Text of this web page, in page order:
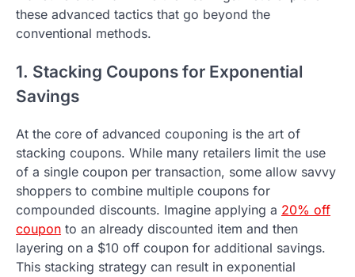
these advanced tactics that go beyond the
conventional methods.
1. Stacking Coupons for Exponential
Savings
At the core of advanced couponing is the art of
stacking coupons. While many retailers limit the use
of a single coupon per transaction, some allow savvy
shoppers to combine multiple coupons for
compounded discounts. Imagine applying a 20% off
coupon to an already discounted item and then
layering on a $10 off coupon for additional savings.
This stacking strategy can result in exponential